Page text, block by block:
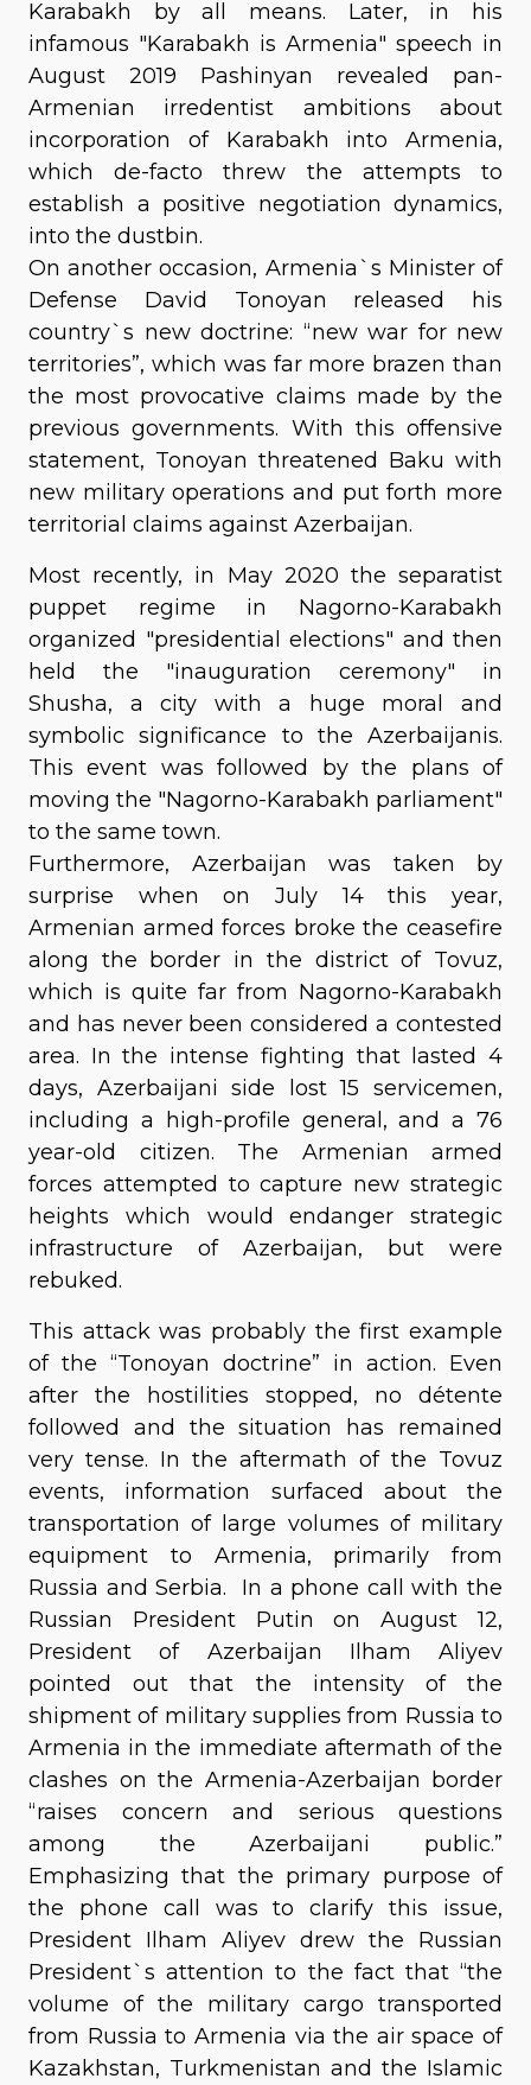
Karabakh by all means. Later, in his
infamous "Karabakh is Armenia" speech in
August 2019 Pashinyan revealed pan-
Armenian irredentist ambitions about
incorporation of Karabakh into Armenia,
which de-facto threw the attempts to
establish a positive negotiation dynamics,
into the dustbin.
On another occasion, Armenia`s Minister of
Defense David Tonoyan released his
country`s new doctrine: “new war for new
territories”, which was far more brazen than
the most provocative claims made by the
previous governments. With this offensive
statement, Tonoyan threatened Baku with
new military operations and put forth more
territorial claims against Azerbaijan.
Most recently, in May 2020 the separatist
puppet regime in Nagorno-Karabakh
organized "presidential elections" and then
held the "inauguration ceremony" in
Shusha, a city with a huge moral and
symbolic significance to the Azerbaijanis.
This event was followed by the plans of
moving the "Nagorno-Karabakh parliament"
to the same town.
Furthermore, Azerbaijan was taken by
surprise when on July 14 this year,
Armenian armed forces broke the ceasefire
along the border in the district of Tovuz,
which is quite far from Nagorno-Karabakh
and has never been considered a contested
area. In the intense fighting that lasted 4
days, Azerbaijani side lost 15 servicemen,
including a high-profile general, and a 76
year-old citizen. The Armenian armed
forces attempted to capture new strategic
heights which would endanger strategic
infrastructure of Azerbaijan, but were
rebuked.
This attack was probably the first example
of the “Tonoyan doctrine” in action. Even
after the hostilities stopped, no détente
followed and the situation has remained
very tense. In the aftermath of the Tovuz
events, information surfaced about the
transportation of large volumes of military
equipment to Armenia, primarily from
Russia and Serbia. In a phone call with the
Russian President Putin on August 12,
President of Azerbaijan Ilham Aliyev
pointed out that the intensity of the
shipment of military supplies from Russia to
Armenia in the immediate aftermath of the
clashes on the Armenia-Azerbaijan border
“raises concern and serious questions
among the Azerbaijani public.”
Emphasizing that the primary purpose of
the phone call was to clarify this issue,
President Ilham Aliyev drew the Russian
President`s attention to the fact that “the
volume of the military cargo transported
from Russia to Armenia via the air space of
Kazakhstan, Turkmenistan and the Islamic